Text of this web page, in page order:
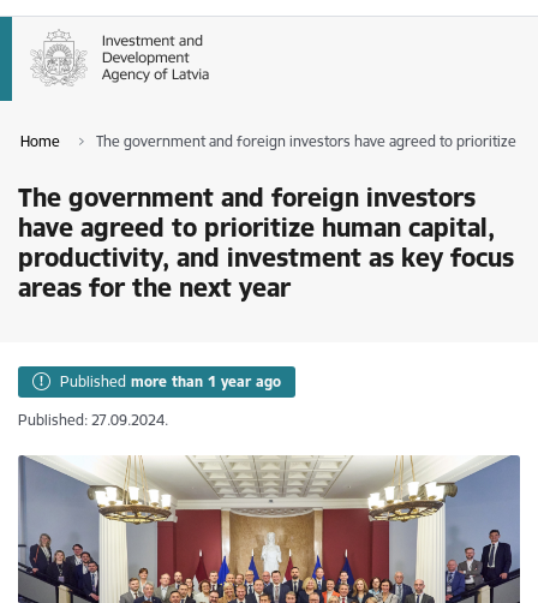
Home The government and foreign investors have agreed to prioritize
The government and foreign investors
have agreed to prioritize human capital,
productivity, and investment as key focus
areas for the next year
Published more than 1 year ago
Published: 27.09.2024.